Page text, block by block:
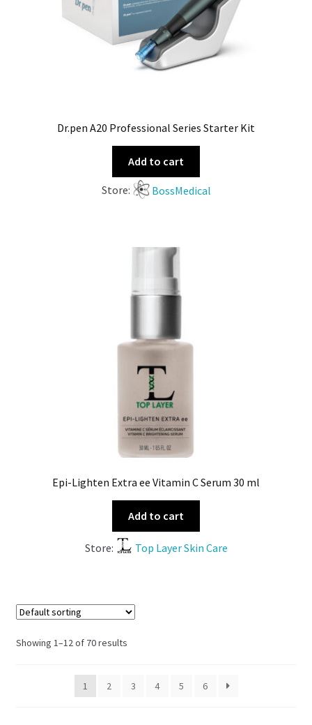
Dr.pen A20 Professional Series Starter Kit
Add to cart
Store: BossMedical
Epi-Lighten Extra ee Vitamin C Serum 30 ml
Add to cart
Store: Top Layer Skin Care
Showing 1–12 of 70 results
1 2 3 4 5 6